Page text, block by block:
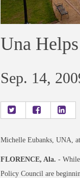
Una
Sep. 14,
Michelle Eubanks, UNA, at
FLORENCE, Ala. -
Policy Council are